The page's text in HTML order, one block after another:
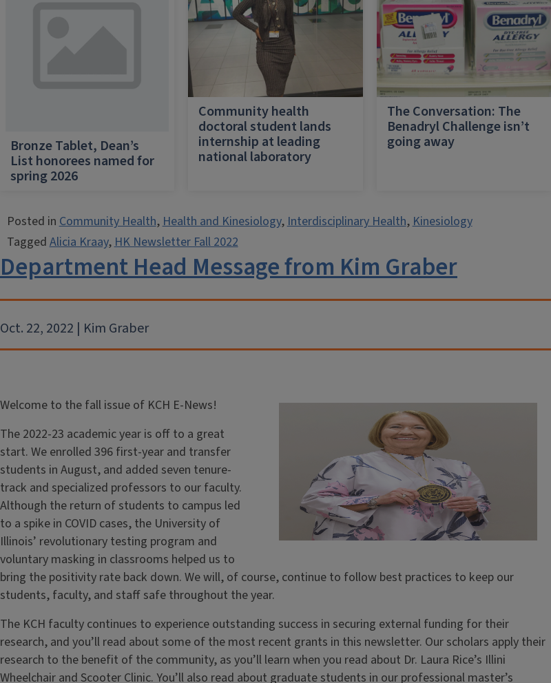
Bronze Tablet, Dean’s
List honorees named for
spring 2026
Community health
doctoral student lands
internship at leading
national laboratory
The Conversation: The
Benadryl Challenge isn’t
going away
Posted inCommunity Health,Health and Kinesiology,Interdisciplinary Health,Kinesiology
TaggedAlicia Kraay,HK Newsletter Fall 2022
Department Head Message from Kim Graber
Oct. 22, 2022 | Kim Graber
Welcome to the fall issue of KCH E-News!
The 2022-23 academic year is off to a great
start. We enrolled 396 first-year and transfer
students in August, and added seven tenure-
track and specialized professors to our faculty.
Although the return of students to campus led
to a spike in COVID cases, the University of
Illinois’ revolutionary testing program and
voluntary masking in classrooms helped us to
bring the positivity rate back down. We will, of course, continue to follow best practices to keep our
students, faculty, and staff safe throughout the year.
The KCH faculty continues to experience outstanding success in securing external funding for their
research, and you’ll read about some of the most recent grants in this newsletter. Our scholars apply their
research to the benefit of the community, as you’ll learn when you read about Dr. Laura Rice’s Illini
Wheelchair and Scooter Clinic. You’ll also read about graduate students in our professional master’s